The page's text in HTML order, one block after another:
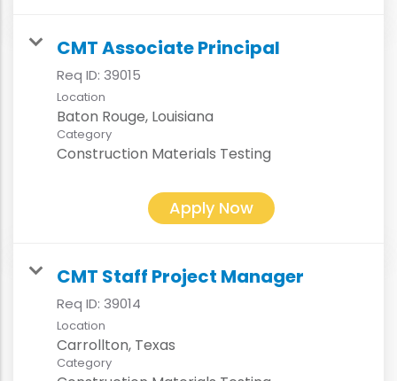
CMT Associate Principal
Req ID: 39015
Location
Category
Construction Materials Testing
Apply Now
CMT Staff Project Manager
Req ID: 39014
Location
Category